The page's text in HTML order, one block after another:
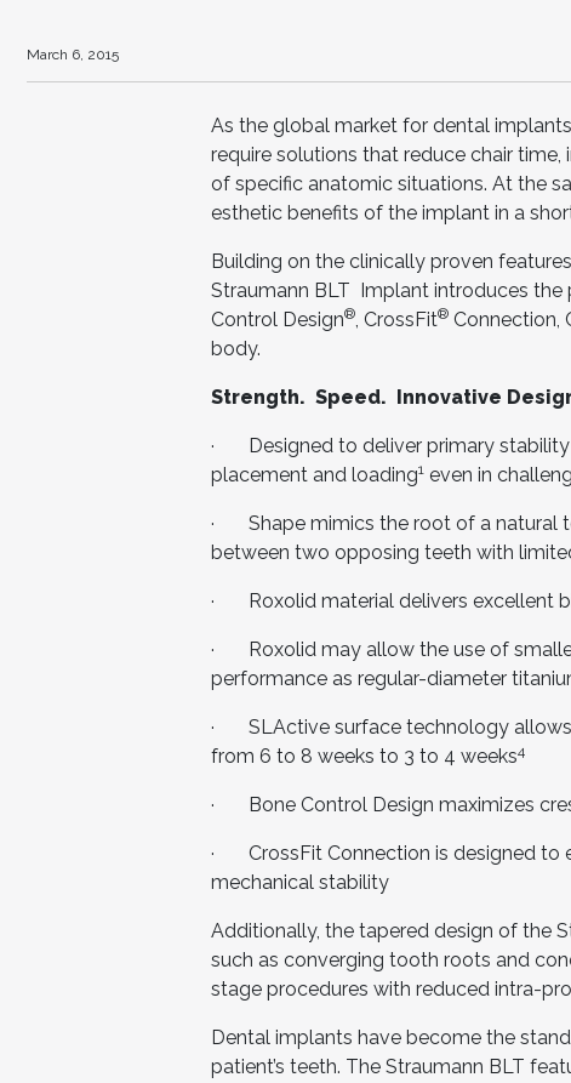
March 6, 2015
As the global market for dental
require solutions that reduce chair
of specific anatomic situations. At the
esthetic benefits of the implant in a
Building on the clinically proven
Straumann BLT Implant introduces
Control Design®, CrossFit® Connection,
body.
Strength. Speed. Innovative
· Designed to deliver primary stability
placement and loading1 even in
· Shape mimics the root of a natural
between two opposing teeth with
· Roxolid material delivers excellent
· Roxolid may allow the use of
performance as regular-diameter
· SLActive surface technology allows
from 6 to 8 weeks to 3 to 4 weeks4
· Bone Control Design maximizes
· CrossFit Connection is designed to
mechanical stability
Additionally, the tapered design of the
such as converging tooth roots and
stage procedures with reduced intra-
Dental implants have become the
patient’s teeth. The Straumann BLT